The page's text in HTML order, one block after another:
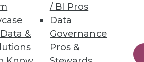
&
/ BI Pros
Data
Governance
Pros &